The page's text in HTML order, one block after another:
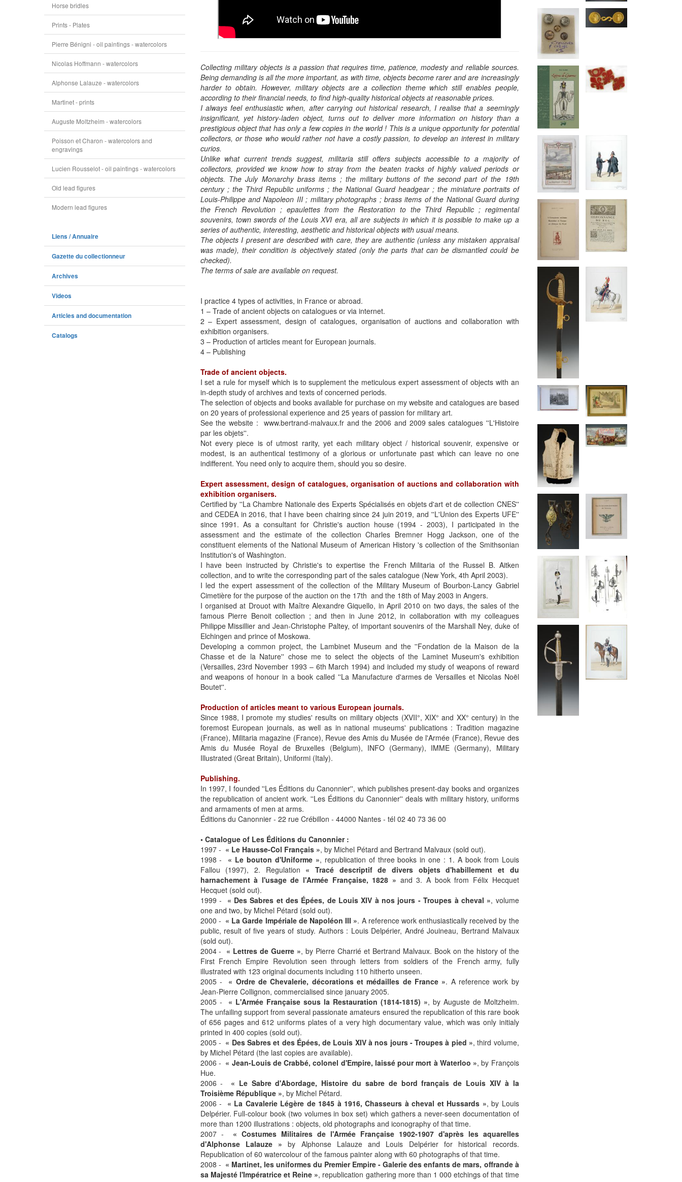
Horse bridles
Prints - Plates
Pierre Bénigni - oil paintings - watercolors
Nicolas Hoffmann - watercolors
Alphonse Lalauze - watercolors
Martinet - prints
Auguste Moltzheim - watercolors
Poisson et Charon - watercolors and
engravings
Lucien Rousselot - oil paintings - watercolors
Old lead figures
Modern lead figures
Liens / Annuaire
Gazette du collectionneur
Archives
Videos
Articles and documentation
Catalogs
Collecting military objects is a passion that requires time, patience, modesty and reliable sources.
Being demanding is all the more important, as with time, objects become rarer and are increasingly
harder to obtain. However, military objects are a collection theme which still enables people,
according to their financial needs, to find high-quality historical objects at reasonable prices.
I always feel enthusiastic when, after carrying out historical research, I realise that a seemingly
insignificant, yet history-laden object, turns out to deliver more information on history than a
prestigious object that has only a few copies in the world ! This is a unique opportunity for potential
collectors, or those who would rather not have a costly passion, to develop an interest in military
curios.
Unlike what current trends suggest, militaria still offers subjects accessible to a majority of
collectors, provided we know how to stray from the beaten tracks of highly valued periods or
objects. The July Monarchy brass items ; the military buttons of the second part of the 19th
century ; the Third Republic uniforms ; the National Guard headgear ; the miniature portraits of
Louis-Philippe and Napoleon III ; military photographs ; brass items of the National Guard during
the French Revolution ; epaulettes from the Restoration to the Third Republic ; regimental
souvenirs, town swords of the Louis XVI era, all are subjects in which it is possible to make up a
series of authentic, interesting, aesthetic and historical objects with usual means.
The objects I present are described with care, they are authentic (unless any mistaken appraisal
was made), their condition is objectively stated (only the parts that can be dismantled could be
checked).
The terms of sale are available on request.
I practice 4 types of activities, in France or abroad.
1 – Trade of ancient objects on catalogues or via internet.
2 – Expert assessment, design of catalogues, organisation of auctions and collaboration with
exhibition organisers.
3 – Production of articles meant for European journals.
4 – Publishing
Trade of ancient objects.
I set a rule for myself which is to supplement the meticulous expert assessment of objects with an
in-depth study of archives and texts of concerned periods.
The selection of objects and books available for purchase on my website and catalogues are based
on 20 years of professional experience and 25 years of passion for military art.
See the website : www.bertrand-malvaux.fr and the 2006 and 2009 sales catalogues ''L'Histoire
par les objets''.
Not every piece is of utmost rarity, yet each military object / historical souvenir, expensive or
modest, is an authentical testimony of a glorious or unfortunate past which can leave no one
indifferent. You need only to acquire them, should you so desire.
Expert assessment, design of catalogues, organisation of auctions and collaboration with
exhibition organisers.
Certified by ''La Chambre Nationale des Experts Spécialisés en objets d'art et de collection CNES''
and CEDEA in 2016, that I have been chairing since 24 juin 2019, and ''L'Union des Experts UFE''
since 1991. As a consultant for Christie's auction house (1994 - 2003), I participated in the
assessment and the estimate of the collection Charles Bremner Hogg Jackson, one of the
constituent elements of the National Museum of American History 's collection of the Smithsonian
Institution's of Washington.
I have been instructed by Christie's to expertise the French Militaria of the Russel B. Aitken
collection, and to write the corresponding part of the sales catalogue (New York, 4th April 2003).
I led the expert assessment of the collection of the Military Museum of Bourbon-Lancy Gabriel
Cimetière for the purpose of the auction on the 17th and the 18th of May 2003 in Angers.
I organised at Drouot with Maître Alexandre Giquello, in April 2010 on two days, the sales of the
famous Pierre Benoit collection ; and then in June 2012, in collaboration with my colleagues
Philippe Missillier and Jean-Christophe Paltey, of important souvenirs of the Marshall Ney, duke of
Elchingen and prince of Moskowa.
Developing a common project, the Lambinet Museum and the ''Fondation de la Maison de la
Chasse et de la Nature'' chose me to select the objects of the Laminet Museum's exhibition
(Versailles, 23rd November 1993 – 6th March 1994) and included my study of weapons of reward
and weapons of honour in a book called ''La Manufacture d'armes de Versailles et Nicolas Noël
Boutet''.
Production of articles meant to various European journals.
Since 1988, I promote my studies' results on military objects (XVII°, XIX° and XX° century) in the
foremost European journals, as well as in national museums' publications : Tradition magazine
(France), Militaria magazine (France), Revue des Amis du Musée de l'Armée (France), Revue des
Amis du Musée Royal de Bruxelles (Belgium), INFO (Germany), IMME (Germany), Military
Illustrated (Great Britain), Uniformi (Italy).
Publishing.
In 1997, I founded ''Les Éditions du Canonnier'', which publishes present-day books and organizes
the republication of ancient work. ''Les Éditions du Canonnier'' deals with military history, uniforms
and armaments of men at arms.
Éditions du Canonnier - 22 rue Crébillon - 44000 Nantes - tél 02 40 73 36 00
• Catalogue of Les Éditions du Canonnier :
1997 - « Le Hausse-Col Français », by Michel Pétard and Bertrand Malvaux (sold out).
1998 - « Le bouton d'Uniforme », republication of three books in one : 1. A book from Louis
Fallou (1997), 2. Regulation « Tracé descriptif de divers objets d'habillement et du
harnachement à l'usage de l'Armée Française, 1828 » and 3. A book from Félix Hecquet
Hecquet (sold out).
1999 - « Des Sabres et des Épées, de Louis XIV à nos jours - Troupes à cheval », volume
one and two, by Michel Pétard (sold out).
2000 - « La Garde Impériale de Napoléon III ». A reference work enthusiastically received by the
public, result of five years of study. Authors : Louis Delpérier, André Jouineau, Bertrand Malvaux
(sold out).
2004 - « Lettres de Guerre », by Pierre Charrié et Bertrand Malvaux. Book on the history of the
First French Empire Revolution seen through letters from soldiers of the French army, fully
illustrated with 123 original documents including 110 hitherto unseen.
2005 - « Ordre de Chevalerie, décorations et médailles de France ». A reference work by
Jean-Pierre Collignon, commercialised since january 2005.
2005 - « L'Armée Française sous la Restauration (1814-1815) », by Auguste de Moltzheim.
The unfailing support from several passionate amateurs ensured the republication of this rare book
of 656 pages and 612 uniforms plates of a very high documentary value, which was only initialy
printed in 400 copies (sold out).
2005 - « Des Sabres et des Épées, de Louis XIV à nos jours - Troupes à pied », third volume,
by Michel Pétard (the last copies are available).
2006 - « Jean-Louis de Crabbé, colonel d'Empire, laissé pour mort à Waterloo », by François
Hue.
2006 - « Le Sabre d'Abordage, Histoire du sabre de bord français de Louis XIV à la
Troisième République », by Michel Pétard.
2006 - « La Cavalerie Légère de 1845 à 1916, Chasseurs à cheval et Hussards », by Louis
Delpérier. Full-colour book (two volumes in box set) which gathers a never-seen documentation of
more than 1200 illustrations : objects, old photographs and iconography of that time.
2007 - « Costumes Militaires de l'Armée Française 1902-1907 d'après les aquarelles
d'Alphonse Lalauze » by Alphonse Lalauze and Louis Delpérier for historical records.
Republication of 60 watercolour of the famous painter along with 60 photographs of that time.
2008 - « Martinet, les uniformes du Premier Empire - Galerie des enfants de mars, offrande à
sa Majesté l'Impératrice et Reine », republication gathering more than 1 000 etchings of that time